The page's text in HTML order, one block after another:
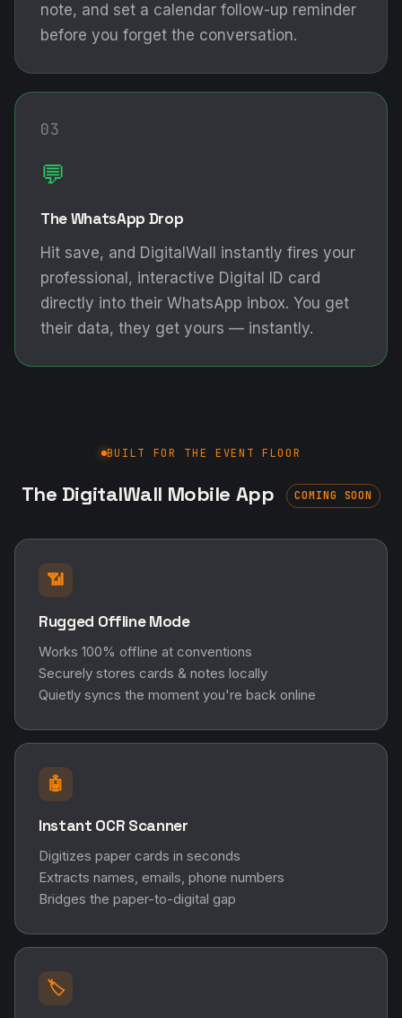
note, and set a calendar follow-up reminder
before you forget the conversation.
03
💬
The WhatsApp Drop
Hit save, and DigitalWall instantly fires your
professional, interactive Digital ID card
directly into their WhatsApp inbox. You get
their data, they get yours — instantly.
BUILT FOR THE EVENT FLOOR
The DigitalWall Mobile App COMING SOON
📶
Rugged Offline Mode
Works 100% offline at conventions
Securely stores cards & notes locally
Quietly syncs the moment you're back online
🤖
Instant OCR Scanner
Digitizes paper cards in seconds
Extracts names, emails, phone numbers
Bridges the paper-to-digital gap
🏷️